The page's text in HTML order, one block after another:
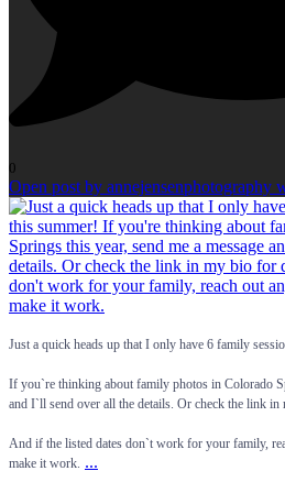
0
Open post by
Just a quick heads up that I only have 6 family
If you`re thinking about family photos in Colorado
and I`ll send over all the details. Or check the link in
And if the listed dates don`t work for your family,
make it work. ...